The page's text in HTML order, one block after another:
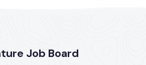
Job Board